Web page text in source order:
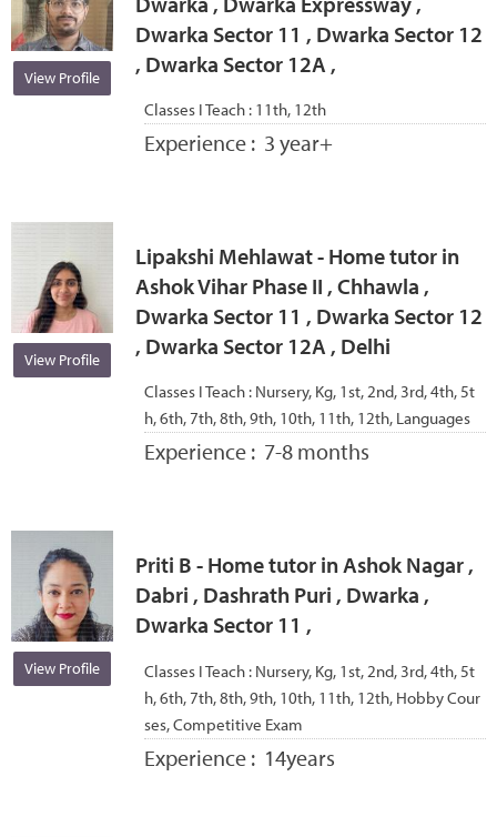
View Profile
Dwarka Sector 11 , Dwarka Sector 12
, Dwarka Sector 12A ,
Classes I Teach : 11th, 12th
Experience : 3 year+
View Profile
Lipakshi Mehlawat - Home tutor in
Ashok Vihar Phase II , Chhawla ,
Dwarka Sector 11 , Dwarka Sector 12
, Dwarka Sector 12A , Delhi
Classes I Teach : Nursery, Kg, 1st, 2nd, 3rd, 4th, 5t
h, 6th, 7th, 8th, 9th, 10th, 11th, 12th, Languages
Experience : 7-8 months
View Profile
Priti B - Home tutor in Ashok Nagar ,
Dabri , Dashrath Puri , Dwarka ,
Dwarka Sector 11 ,
Classes I Teach : Nursery, Kg, 1st, 2nd, 3rd, 4th, 5t
h, 6th, 7th, 8th, 9th, 10th, 11th, 12th, Hobby Cour
ses, Competitive Exam
Experience : 14years